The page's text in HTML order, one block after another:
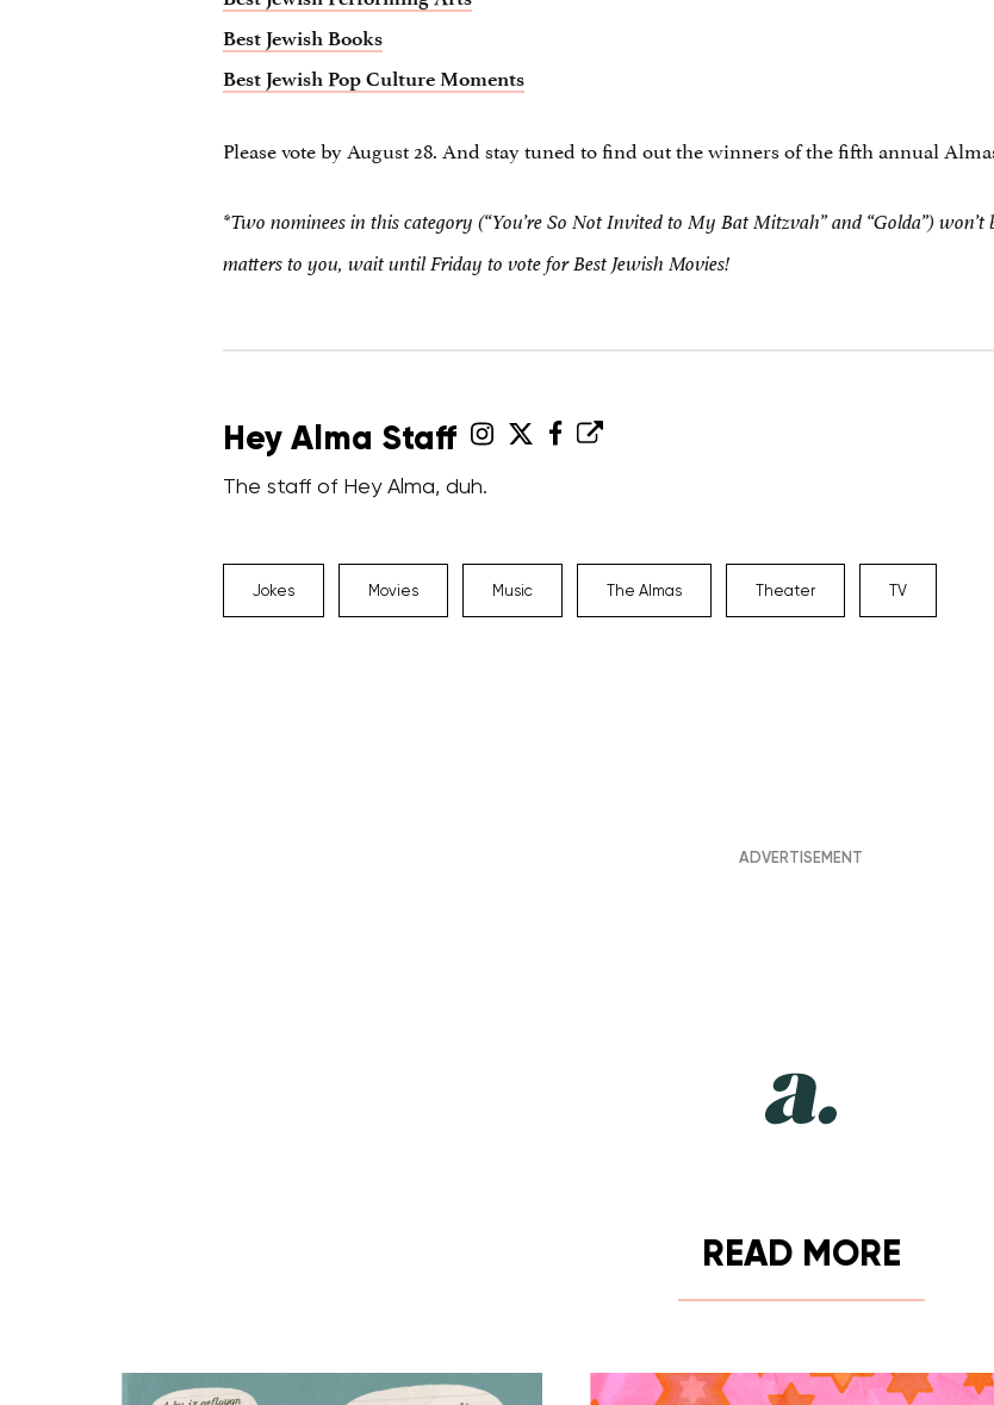
Best Jewish Books
Best Jewish Pop Culture Moments
Please vote by August 28. And stay tuned to find out the winners of the fifth annual
*Two nominees in this category (“You’re So Not Invited to My Bat Mitzvah” and “Golda”)
matters to you, wait until Friday to vote for Best Jewish Movies!
Hey Alma Staff
The staff of Hey Alma, duh.
Jokes Movies Music The Almas Theater TV
READ MORE